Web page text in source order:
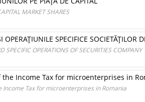
MARKET SHARES
OPERAŢIUNILE SPECIFICE SOCIETĂŢILOR
SPECIFIC OPERATIONS OF SECURITIES COMPANY
the Income Tax for microenterprises in
Income Tax for microenterprises in Romania